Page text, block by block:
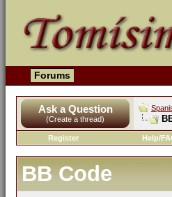
Forums
Ask a Question
(Create a thread)
Register Help/
BB Code